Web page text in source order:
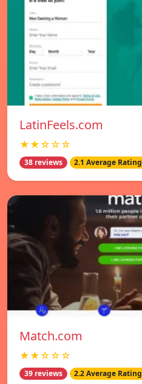
LatinFeels.com
★★☆☆☆
38 reviews 2.1 Average Rating
Match.com
★★☆☆☆
39 reviews 2.2 Average Rating